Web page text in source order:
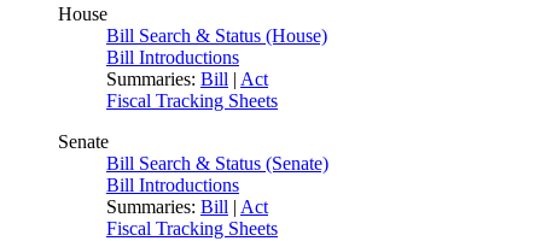
House
Bill Search & Status (House)
Bill Introductions
Summaries: Bill | Act
Fiscal Tracking Sheets
Senate
Bill Search & Status (Senate)
Bill Introductions
Summaries: Bill | Act
Fiscal Tracking Sheets